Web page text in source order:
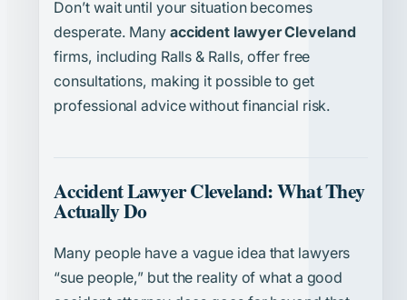
Don’t wait until your situation becomes
desperate. Many accident lawyer Cleveland
firms, including Ralls & Ralls, offer free
consultations, making it possible to get
professional advice without financial risk.
Accident Lawyer Cleveland: What They
Actually Do
Many people have a vague idea that lawyers
“sue people,” but the reality of what a good